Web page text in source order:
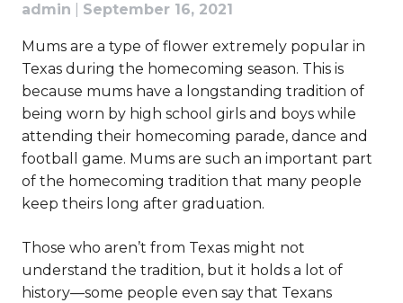
admin September 16, 2021
Mums are a type of flower extremely popular in
Texas during the homecoming season. This is
because mums have a longstanding tradition of
being worn by high school girls and boys while
attending their homecoming parade, dance and
football game. Mums are such an important part
of the homecoming tradition that many people
keep theirs long after graduation.
Those who aren’t from Texas might not
understand the tradition, but it holds a lot of
history—some people even say that Texans